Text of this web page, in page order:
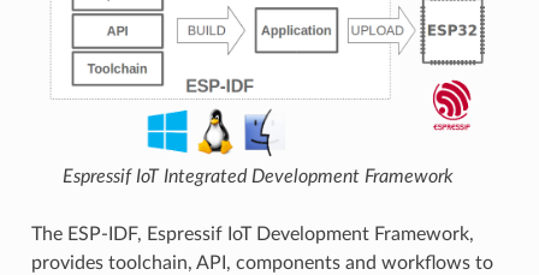
Espressif IoT Integrated Development Framework
The ESP-IDF, Espressif IoT Development Framework,
provides toolchain, API, components and workflows to